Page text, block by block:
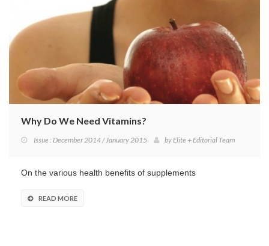
Why Do We Need Vitamins?
Issue : December 2014 / January 2015 by Elite + Editorial Team
On the various health benefits of supplements
READ MORE